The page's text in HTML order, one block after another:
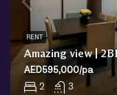
Amazing view |
2 3
AED595,000/pa
RENT